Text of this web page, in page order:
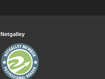
Netgalley